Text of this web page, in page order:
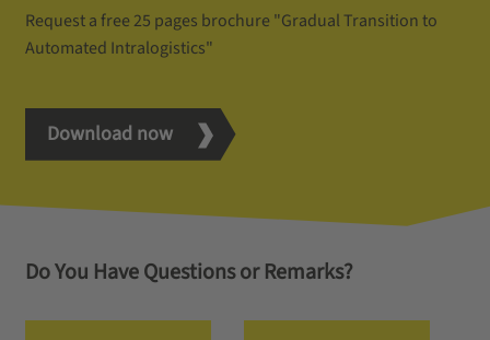
Request a free 25 pages brochure "Gradual Transition to
Automated Intralogistics"
Download now
Do You Have Questions or Remarks?